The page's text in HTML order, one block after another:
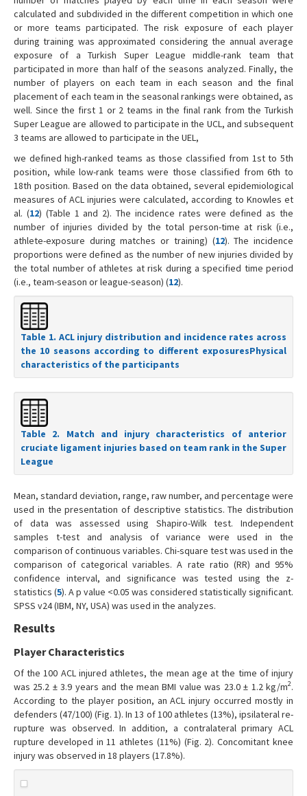
calculated and subdivided in the different competition in which one
or more teams participated. The risk exposure of each player
during training was approximated considering the annual average
exposure of a Turkish Super League middle-rank team that
participated in more than half of the seasons analyzed. Finally, the
number of players on each team in each season and the final
placement of each team in the seasonal rankings were obtained, as
well. Since the first 1 or 2 teams in the final rank from the Turkish
Super League are allowed to participate in the UCL, and subsequent
3 teams are allowed to participate in the UEL,
we defined high-ranked teams as those classified from 1st to 5th
position, while low-rank teams were those classified from 6th to
18th position. Based on the data obtained, several epidemiological
measures of ACL injuries were calculated, according to Knowles et
al. (12) (Table 1 and 2). The incidence rates were defined as the
number of injuries divided by the total person-time at risk (i.e.,
athlete-exposure during matches or training) (12). The incidence
proportions were defined as the number of new injuries divided by
the total number of athletes at risk during a specified time period
(i.e., team-season or league-season) (12).
Table 1. ACL injury distribution and incidence rates across
the 10 seasons according to different exposuresPhysical
characteristics of the participants
Table 2. Match and injury characteristics of anterior
cruciate ligament injuries based on team rank in the Super
League
Mean, standard deviation, range, raw number, and percentage were
used in the presentation of descriptive statistics. The distribution
of data was assessed using Shapiro-Wilk test. Independent
samples t-test and analysis of variance were used in the
comparison of continuous variables. Chi-square test was used in the
comparison of categorical variables. A rate ratio (RR) and 95%
confidence interval, and significance was tested using the z-
statistics (5). A p value <0.05 was considered statistically significant.
SPSS v24 (IBM, NY, USA) was used in the analyzes.
Results
Player Characteristics
Of the 100 ACL injured athletes, the mean age at the time of injury
was 25.2 ± 3.9 years and the mean BMI value was 23.0 ± 1.2 kg/m2.
According to the player position, an ACL injury occurred mostly in
defenders (47/100) (Fig. 1). In 13 of 100 athletes (13%), ipsilateral re-
rupture was observed. In addition, a contralateral primary ACL
rupture developed in 11 athletes (11%) (Fig. 2). Concomitant knee
injury was observed in 18 players (17.8%).